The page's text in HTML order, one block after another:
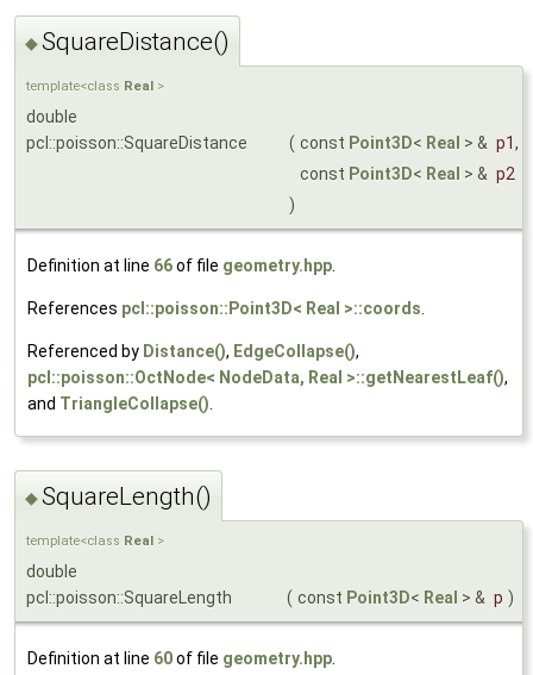
◆SquareDistance()
template<class Real >
double
pcl::poisson::SquareDistance
( const Point3D< Real > & p1,
const Point3D< Real > & p2
)
Definition at line 66of file geometry.hpp.
References pcl::poisson::Point3D< Real >::coords.
Referenced by Distance(), EdgeCollapse(),
pcl::poisson::OctNode< NodeData, Real >::getNearestLeaf(),
and TriangleCollapse().
◆SquareLength()
template<class Real >
double
pcl::poisson::SquareLength
( const Point3D< Real > & p )
Definition at line 60of file geometry.hpp